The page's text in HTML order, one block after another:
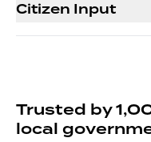
Citizen Input
Trusted by
local